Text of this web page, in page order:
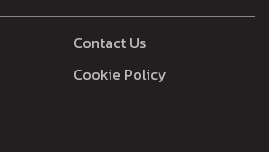
Contact Us
Cookie Policy